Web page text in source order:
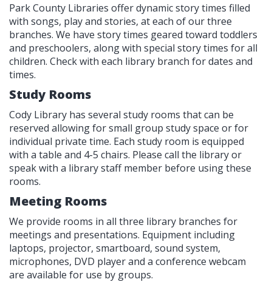
Park County Libraries offer dynamic story times filled
with songs, play and stories, at each of our three
branches. We have story times geared toward toddlers
and preschoolers, along with special story times for all
children. Check with each library branch for dates and
times.
Study Rooms
Cody Library has several study rooms that can be
reserved allowing for small group study space or for
individual private time. Each study room is equipped
with a table and 4-5 chairs. Please call the library or
speak with a library staff member before using these
rooms.
Meeting Rooms
We provide rooms in all three library branches for
meetings and presentations. Equipment including
laptops, projector, smartboard, sound system,
microphones, DVD player and a conference webcam
are available for use by groups.